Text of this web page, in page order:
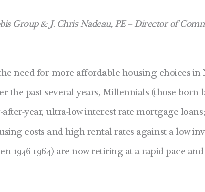
Group & J. Chris Nadeau, PE – Director of
need for more affordable housing choices in
past several years, Millennials (those born
year, ultra-low interest rate mortgage
costs and high rental rates against a low
1946-1964) are now retiring at a rapid pace